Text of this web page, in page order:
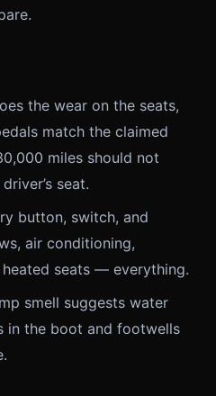
the wear on the seats,
match the claimed
miles should not
seat.
button, switch, and
air conditioning,
seats — everything.
smell suggests water
in the boot and footwells